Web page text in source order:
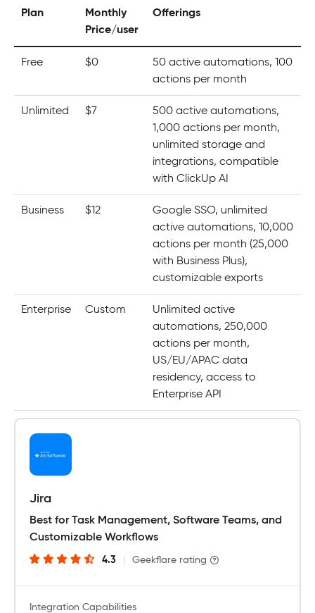
Plan
Monthly
Price/user
Offerings
Free $0
50 active automations, 100
actions per month
Unlimited $7
500 active automations,
1,000 actions per month,
unlimited storage and
integrations, compatible
with ClickUp AI
Business $12
Google SSO, unlimited
active automations, 10,000
actions per month (25,000
with Business Plus),
customizable exports
Enterprise Custom
Unlimited active
automations, 250,000
actions per month,
US/EU/APAC data
residency, access to
Enterprise API
Jira
Best for Task Management, Software Teams, and
Customizable Workflows
4.3 Geekflare rating
Integration Capabilities